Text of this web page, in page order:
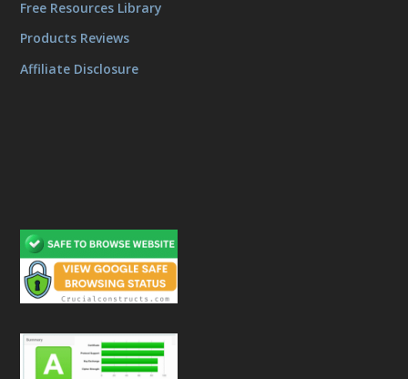
Free Resources Library
Products Reviews
Affiliate Disclosure